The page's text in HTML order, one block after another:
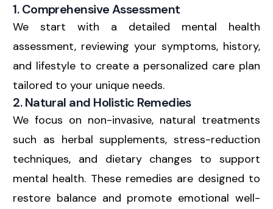
1. Comprehensive Assessment
We start with a detailed mental health
assessment, reviewing your symptoms, history,
and lifestyle to create a personalized care plan
tailored to your unique needs.
2. Natural and Holistic Remedies
We focus on non-invasive, natural treatments
such as herbal supplements, stress-reduction
techniques, and dietary changes to support
mental health. These remedies are designed to
restore balance and promote emotional well-